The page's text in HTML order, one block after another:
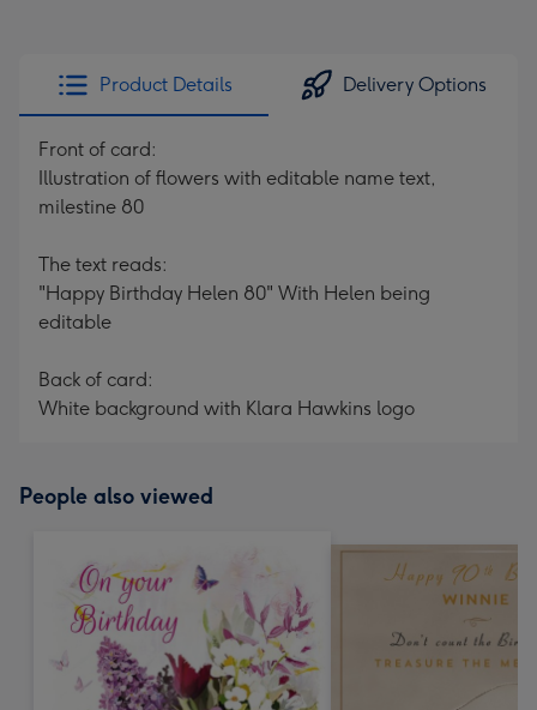
Product Details Delivery Options
Front of card:
Illustration of flowers with editable name text,
milestine 80
The text reads:
"Happy Birthday Helen 80" With Helen being
editable
Back of card:
White background with Klara Hawkins logo
People also viewed